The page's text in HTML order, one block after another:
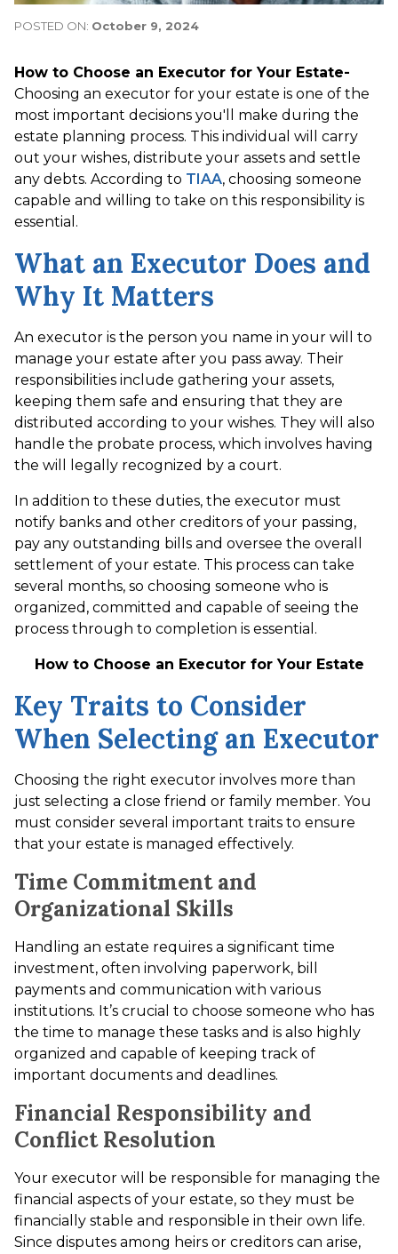
POSTED ON: October 9, 2024
How to Choose an Executor for Your Estate-
Choosing an executor for your estate is one of the
most important decisions you'll make during the
estate planning process. This individual will carry
out your wishes, distribute your assets and settle
any debts. According to TIAA, choosing someone
capable and willing to take on this responsibility is
essential.
What an Executor Does and
Why It Matters
An executor is the person you name in your will to
manage your estate after you pass away. Their
responsibilities include gathering your assets,
keeping them safe and ensuring that they are
distributed according to your wishes. They will also
handle the probate process, which involves having
the will legally recognized by a court.
In addition to these duties, the executor must
notify banks and other creditors of your passing,
pay any outstanding bills and oversee the overall
settlement of your estate. This process can take
several months, so choosing someone who is
organized, committed and capable of seeing the
process through to completion is essential.
How to Choose an Executor for Your Estate
Key Traits to Consider
When Selecting an Executor
Choosing the right executor involves more than
just selecting a close friend or family member. You
must consider several important traits to ensure
that your estate is managed effectively.
Time Commitment and
Organizational Skills
Handling an estate requires a significant time
investment, often involving paperwork, bill
payments and communication with various
institutions. It’s crucial to choose someone who has
the time to manage these tasks and is also highly
organized and capable of keeping track of
important documents and deadlines.
Financial Responsibility and
Conflict Resolution
Your executor will be responsible for managing the
financial aspects of your estate, so they must be
financially stable and responsible in their own life.
Since disputes among heirs or creditors can arise,